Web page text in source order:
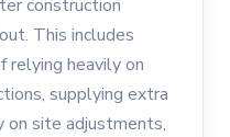
construction
This includes
relying heavily on
supplying extra
on site adjustments,